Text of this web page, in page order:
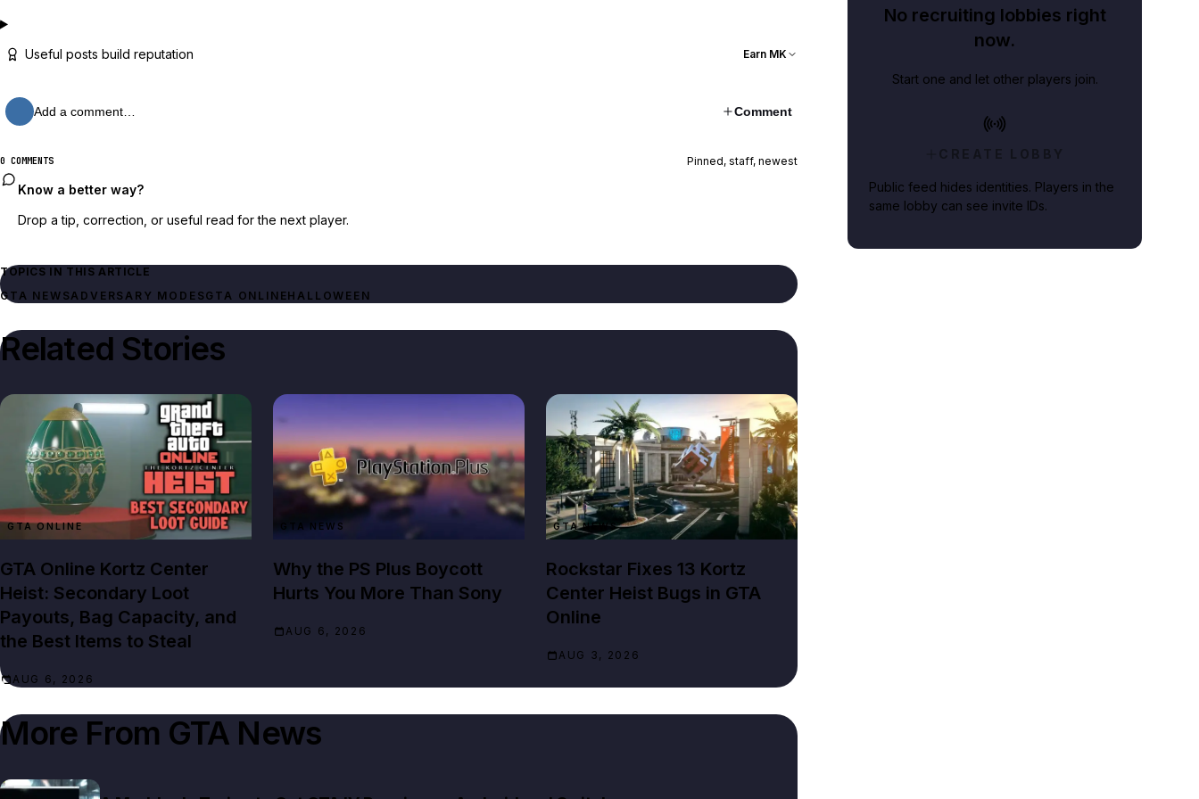
Useful posts build reputation Earn MK
Add a comment… Comment
0 COMMENTS Pinned, staff, newest
Know a better way?
Drop a tip, correction, or useful read for the next player.
TOPICS IN THIS ARTICLE
GTA NEWSADVERSARY MODESGTA ONLINEHALLOWEEN
Related Stories
GTA ONLINE
GTA Online Kortz Center
Heist: Secondary Loot
Payouts, Bag Capacity, and
the Best Items to Steal
AUG 6, 2026
GTA NEWS
Why the PS Plus Boycott
Hurts You More Than Sony
AUG 6, 2026
GTA NEWS
Rockstar Fixes 13 Kortz
Center Heist Bugs in GTA
Online
AUG 3, 2026
More From GTA News
No recruiting lobbies right
now.
Start one and let other players join.
CREATE LOBBY
Public feed hides identities. Players in the
same lobby can see invite IDs.